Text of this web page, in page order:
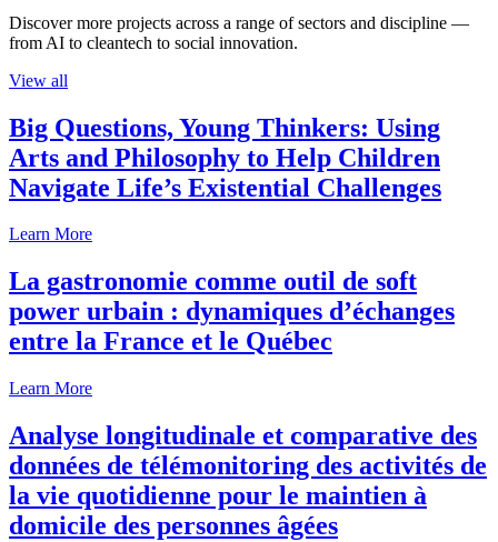
Discover more projects across a range of sectors and discipline —
from AI to cleantech to social innovation.
View all
Big Questions, Young Thinkers: Using
Arts and Philosophy to Help Children
Navigate Life’s Existential Challenges
Learn More
La gastronomie comme outil de soft
power urbain : dynamiques d’échanges
entre la France et le Québec
Learn More
Analyse longitudinale et comparative des
données de télémonitoring des activités de
la vie quotidienne pour le maintien à
domicile des personnes âgées